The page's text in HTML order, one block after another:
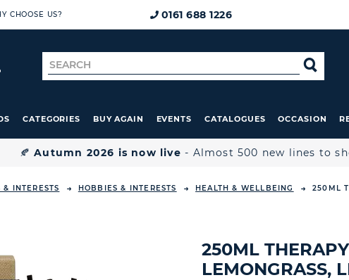
CHOOSE US? 0161 688 1226
Search
for
CATEGORIES BUY AGAIN EVENTS CATALOGUES OCCASION
🍂Autumn 2026 is now live - Almost 500 new lines to
& INTERESTS HOBBIES & INTERESTS HEALTH & WELLBEING 250ML
250ML
LEMONGRASS,